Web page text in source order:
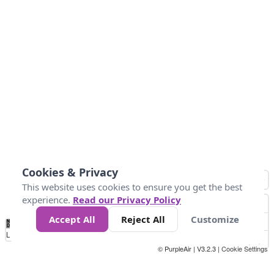
No
Data 40 80 200
Loading...
© PurpleAir | V3.2.3 | Cookie Settings
Cookies & Privacy
This website uses cookies to ensure you get the best
experience. Read our Privacy Policy
Accept All
Reject All Customize